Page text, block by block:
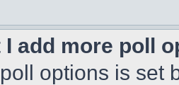
I add more poll
options is set